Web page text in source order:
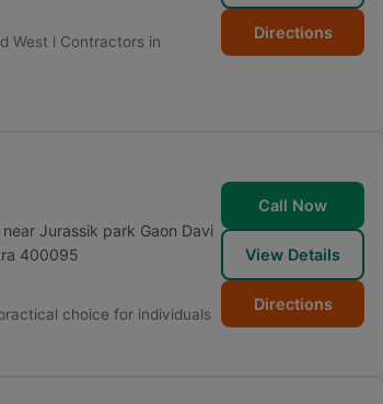
West l Contractors in
Directions
Jurassik park Gaon Davi
400095
choice for individuals
Call Now
View Details
Directions